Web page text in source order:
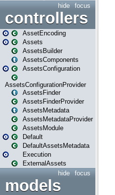
focus
hide
controllers
AssetEncoding
Assets
AssetsBuilder
AssetsComponents
AssetsConfiguration
AssetsConfigurationProvider
AssetsFinder
AssetsFinderProvider
AssetsMetadata
AssetsMetadataProvider
AssetsModule
Default
DefaultAssetsMetadata
Execution
ExternalAssets
focus
hide
models